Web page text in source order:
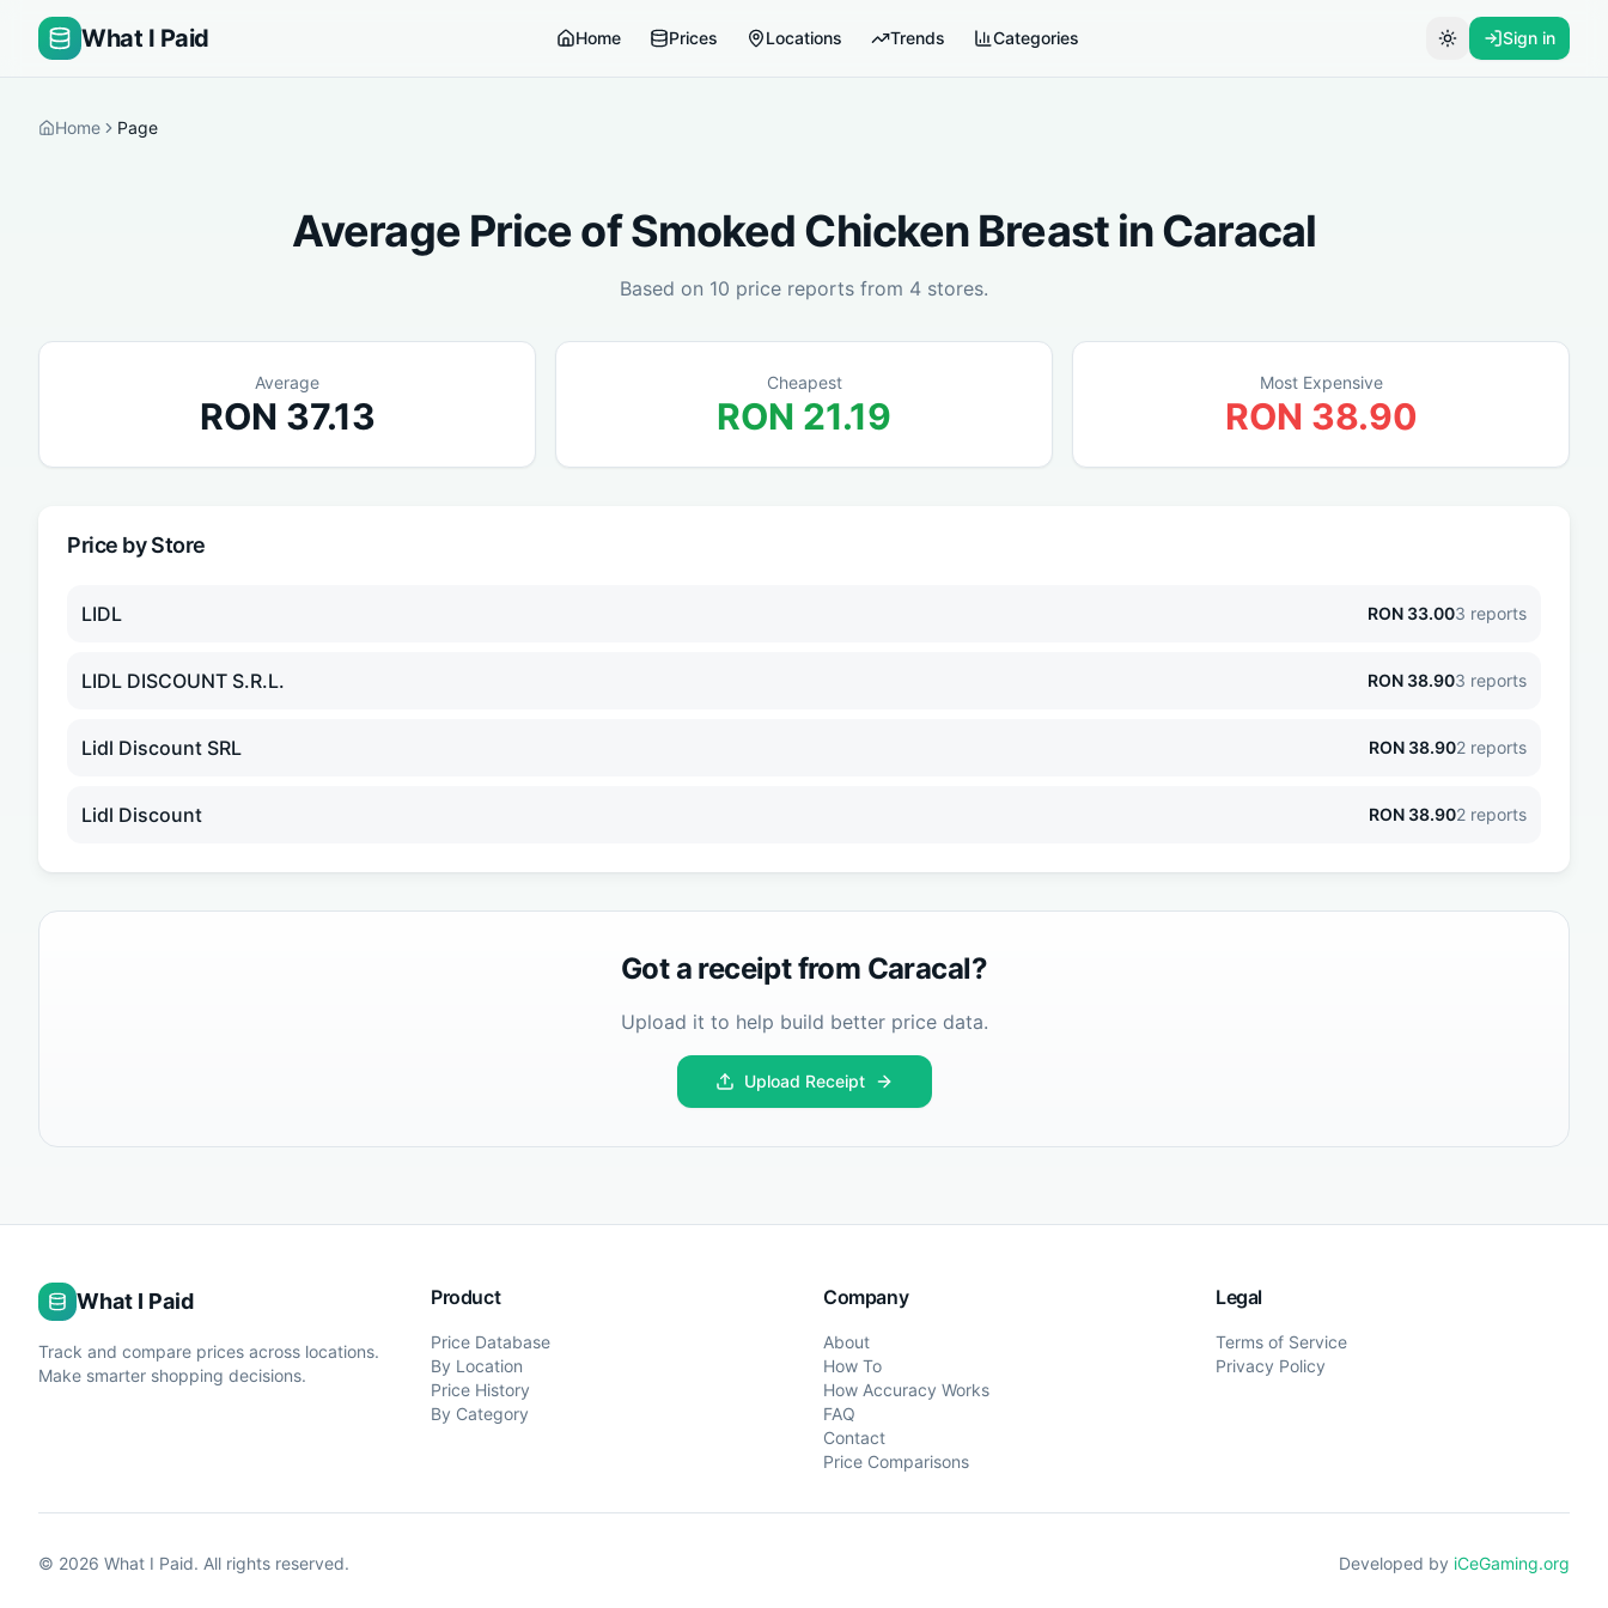
What I Paid Home Prices Locations Trends Categories Toggle theme
Sign in
Home Page
Average Price ofSmoked Chicken BreastinCaracal
Based on 10 price reports from 4 stores.
Average
RON 37.13
Cheapest
RON 21.19
Most Expensive
RON 38.90
Price by Store
LIDL RON 33.003 reports
LIDL DISCOUNT S.R.L. RON 38.903 reports
Lidl Discount SRL RON 38.902 reports
Lidl Discount RON 38.902 reports
Got a receipt from Caracal?
Upload it to help build better price data.
Upload Receipt
What I Paid
Track and compare prices across locations.
Make smarter shopping decisions.
Product
Price Database
By Location
Price History
By Category
Company
About
How To
How Accuracy Works
FAQ
Contact
Price Comparisons
Legal
Terms of Service
Privacy Policy
© 2026 What I Paid. All rights reserved. Developed by iCeGaming.org